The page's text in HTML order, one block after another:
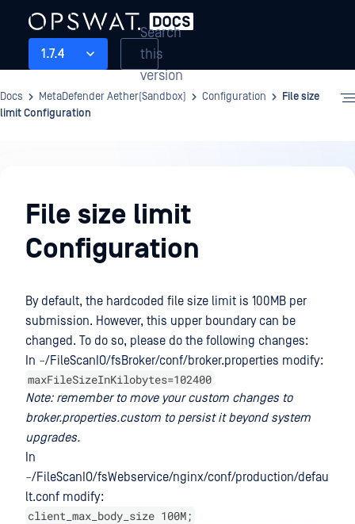
1.7.4
Search
this
version
Docs MetaDefender Aether(Sandbox) Configuration
File size
limit Configuration
File size limit
Configuration
By default, the hardcoded file size limit is 100MB per
submission. However, this upper boundary can be
changed. To do so, please do the following changes:
In ~/FileScanIO/fsBroker/conf/broker.properties modify:
maxFileSizeInKilobytes=102400
Note: remember to move your custom changes to
broker.properties.custom to persist it beyond system
upgrades.
In
~/FileScanIO/fsWebservice/nginx/conf/production/defau
lt.conf modify:
client_max_body_size 100M;